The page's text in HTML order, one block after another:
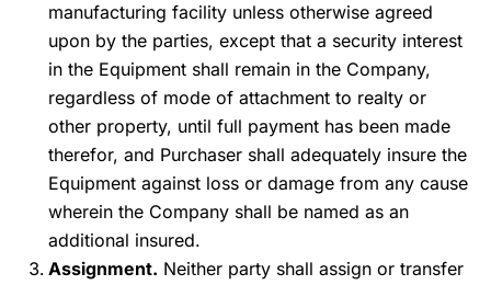
manufacturing facility unless otherwise agreed
upon by the parties, except that a security interest
in the Equipment shall remain in the Company,
regardless of mode of attachment to realty or
other property, until full payment has been made
therefor, and Purchaser shall adequately insure the
Equipment against loss or damage from any cause
wherein the Company shall be named as an
additional insured.
Assignment. Neither party shall assign or transfer